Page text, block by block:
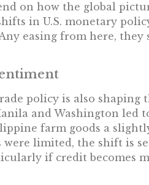
on how the global
in U.S. monetary
easing from here, they
policy is also shaping
and Washington led
farm goods a
limited, the shift is
if credit becomes